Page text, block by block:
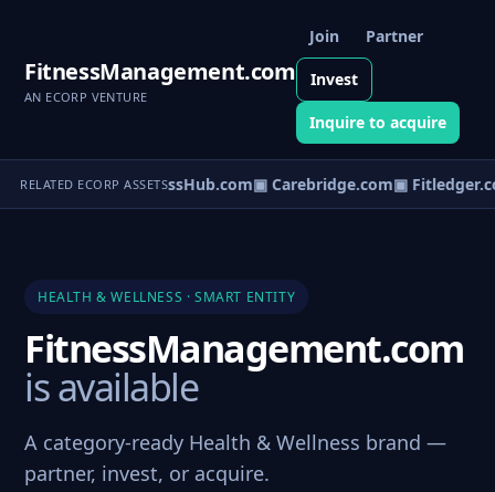
FitnessManagement.com
AN ECORP VENTURE
Join Partner
Invest
Inquire to acquire
RELATED ECORP ASSETS▣ WellnessHub.com▣ Carebridge.com▣
HEALTH & WELLNESS · SMART ENTITY
FitnessManagement.com
is available
A category-ready Health & Wellness brand —
partner, invest, or acquire.